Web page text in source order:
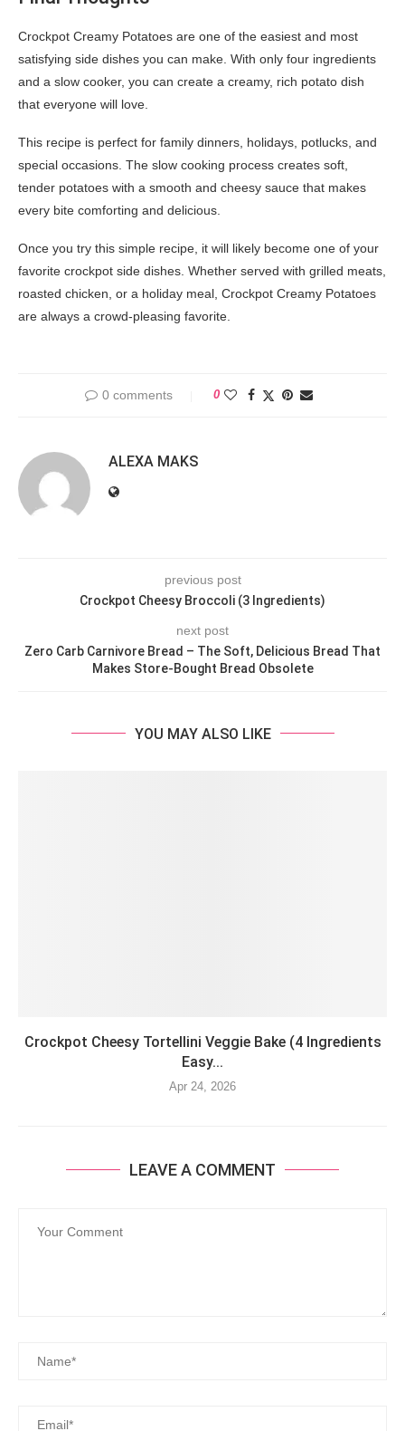
Crockpot Creamy Potatoes are one of the easiest and most
satisfying side dishes you can make. With only four ingredients
and a slow cooker, you can create a creamy, rich potato dish
that everyone will love.
This recipe is perfect for family dinners, holidays, potlucks, and
special occasions. The slow cooking process creates soft,
tender potatoes with a smooth and cheesy sauce that makes
every bite comforting and delicious.
Once you try this simple recipe, it will likely become one of your
favorite crockpot side dishes. Whether served with grilled meats,
roasted chicken, or a holiday meal, Crockpot Creamy Potatoes
are always a crowd-pleasing favorite.
0 comments 0
ALEXA MAKS
previous post
Crockpot Cheesy Broccoli (3 Ingredients)
next post
Zero Carb Carnivore Bread – The Soft, Delicious Bread That
Makes Store-Bought Bread Obsolete
YOU MAY ALSO LIKE
Crockpot Cheesy Tortellini Veggie Bake (4 Ingredients
Easy...
Apr 24, 2026
LEAVE A COMMENT